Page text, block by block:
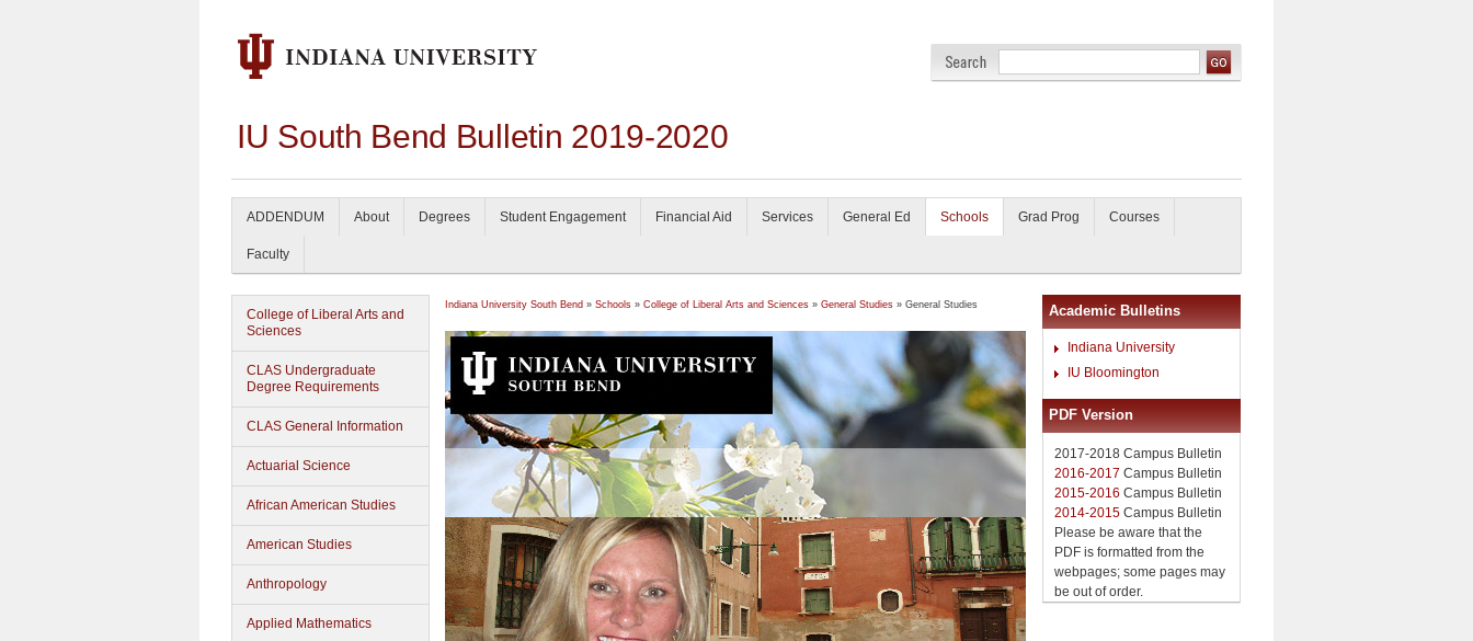
IU South Bend Bulletin 2019-2020
ADDENDUM About Degrees Student Engagement Financial Aid Services General Ed Schools Grad Prog Courses
Faculty
College of Liberal Arts and
Sciences
CLAS Undergraduate
Degree Requirements
CLAS General Information
Actuarial Science
African American Studies
American Studies
Anthropology
Applied Mathematics
Indiana University South Bend » Schools » College of Liberal Arts and Sciences » General Studies » General Studies Academic Bulletins
Indiana University
IU Bloomington
PDF Version
2017-2018 Campus Bulletin
2016-2017 Campus Bulletin
2015-2016 Campus Bulletin
2014-2015 Campus Bulletin
Please be aware that the
PDF is formatted from the
webpages; some pages may
be out of order.